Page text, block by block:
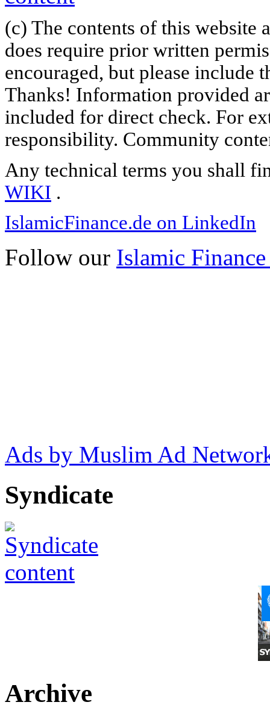
(c) The contents of this website
does require prior written
encouraged, but please include
Thanks! Information provided
included for direct check. For
responsibility. Community
Any technical terms you shall
WIKI .
IslamicFinance.de on LinkedIn
Follow our Islamic
Ads by Muslim Ad
Syndicate
Archive